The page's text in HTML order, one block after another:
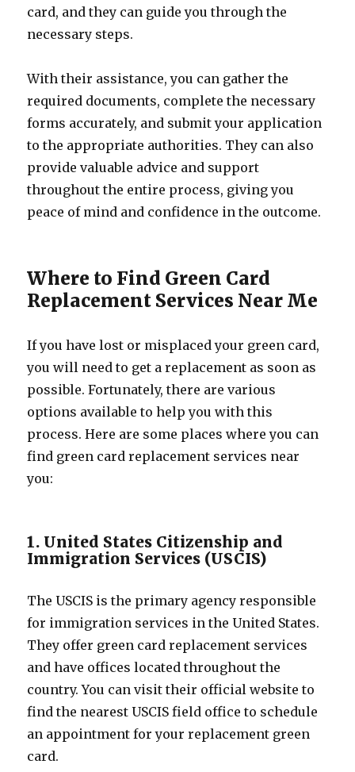
card, and they can guide you through the
necessary steps.
With their assistance, you can gather the
required documents, complete the necessary
forms accurately, and submit your application
to the appropriate authorities. They can also
provide valuable advice and support
throughout the entire process, giving you
peace of mind and confidence in the outcome.
Where to Find Green Card
Replacement Services Near Me
If you have lost or misplaced your green card,
you will need to get a replacement as soon as
possible. Fortunately, there are various
options available to help you with this
process. Here are some places where you can
find green card replacement services near
you:
1. United States Citizenship and
Immigration Services (USCIS)
The USCIS is the primary agency responsible
for immigration services in the United States.
They offer green card replacement services
and have offices located throughout the
country. You can visit their official website to
find the nearest USCIS field office to schedule
an appointment for your replacement green
card.